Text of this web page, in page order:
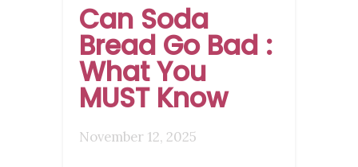
Can Soda
Bread Go Bad :
What You
MUST Know
November 12, 2025